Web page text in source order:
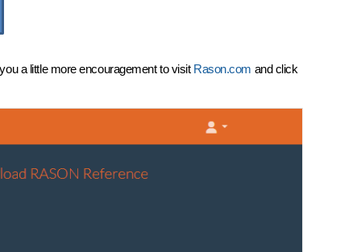
a little more encouragement to visit Rason.com and click